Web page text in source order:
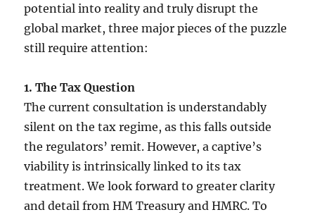
potential into reality and truly disrupt the
global market, three major pieces of the puzzle
still require attention:
1. The Tax Question
The current consultation is understandably
silent on the tax regime, as this falls outside
the regulators’ remit. However, a captive’s
viability is intrinsically linked to its tax
treatment. We look forward to greater clarity
and detail from HM Treasury and HMRC. To